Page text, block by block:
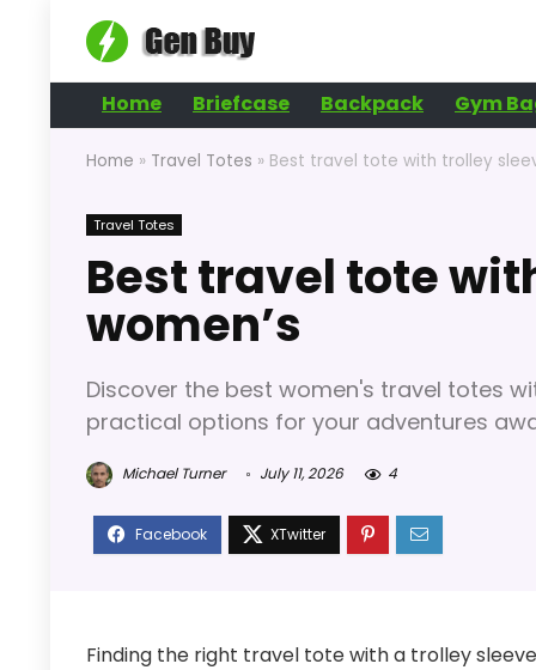
Home Briefcase Backpack Gym
Home » Travel Totes » Best travel tote with trolley
Travel Totes
Best travel tote
women’s
Discover the best women's travel totes
practical options for your adventures
Michael Turner July 11, 2026 4
Finding the right travel tote with a trolley